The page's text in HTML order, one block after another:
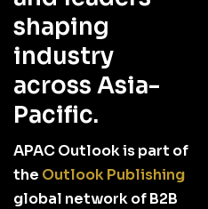
shaping
industry
across Asia-
Pacific.
APAC Outlook is part of
the Outlook Publishing
global network of B2B